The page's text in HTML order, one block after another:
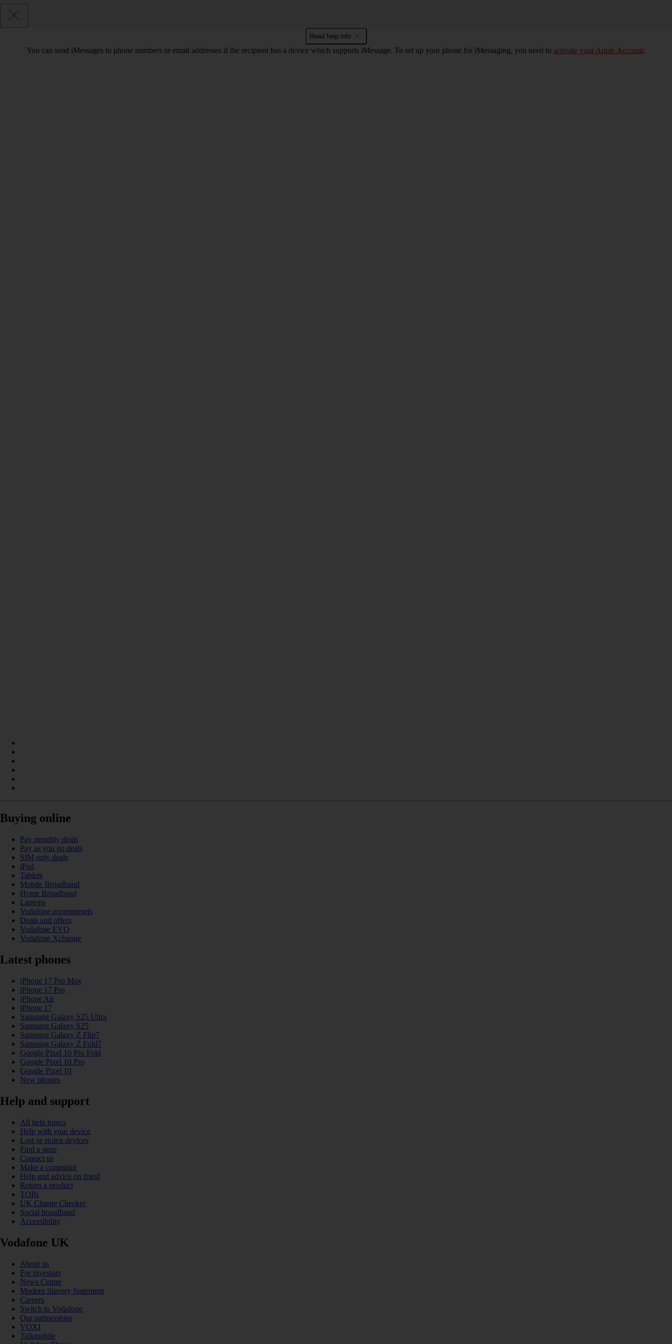
Read help info
You can send iMessages to phone numbers or email addresses if the recipient has a device which supports iMessage. To set up your phone for iMessaging, you need to activate your Apple Account.
Buying online
Pay monthly deals
Pay as you go deals
SIM only deals
iPad
Tablets
Mobile Broadband
Home Broadband
Laptops
Vodafone recommends
Deals and offers
Vodafone EVO
Vodafone Xchange
Latest phones
iPhone 17 Pro Max
iPhone 17 Pro
iPhone Air
iPhone 17
Samsung Galaxy S25 Ultra
Samsung Galaxy S25
Samsung Galaxy Z Flip7
Samsung Galaxy Z Fold7
Google Pixel 10 Pro Fold
Google Pixel 10 Pro
Google Pixel 10
New phones
Help and support
All help topics
Help with your device
Lost or stolen devices
Find a store
Contact us
Make a complaint
Help and advice on fraud
Return a product
TOBi
UK Charge Checker
Social broadband
Accessibility
Vodafone UK
About us
For investors
News Centre
Modern Slavery Statement
Careers
Switch to Vodafone
Our partnerships
VOXI
Talkmobile